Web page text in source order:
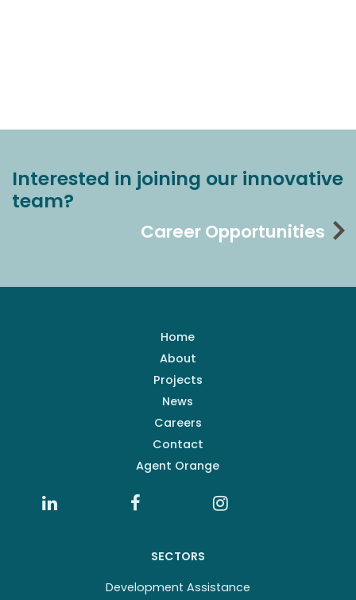
Interested in joining our innovative
team?
Career Opportunities
Home
About
Projects
News
Careers
Contact
Agent Orange
SECTORS
Development Assistance